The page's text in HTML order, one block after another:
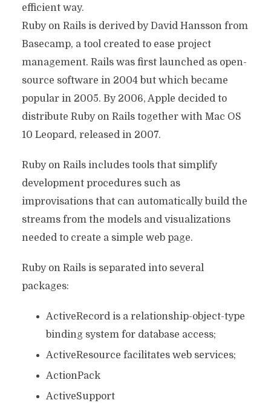
efficient way.
Ruby on Rails is derived by David Hansson from
Basecamp, a tool created to ease project
management. Rails was first launched as open-
source software in 2004 but which became
popular in 2005. By 2006, Apple decided to
distribute Ruby on Rails together with Mac OS
10 Leopard, released in 2007.
Ruby on Rails includes tools that simplify
development procedures such as
improvisations that can automatically build the
streams from the models and visualizations
needed to create a simple web page.
Ruby on Rails is separated into several
packages:
ActiveRecord is a relationship-object-type
binding system for database access;
ActiveResource facilitates web services;
ActionPack
ActiveSupport